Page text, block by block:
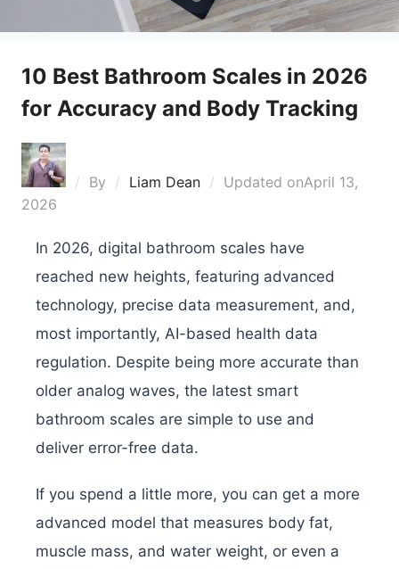
10 Best Bathroom Scales in 2026
for Accuracy and Body Tracking
By Liam Dean Updated onApril 13,
2026
In 2026, digital bathroom scales have
reached new heights, featuring advanced
technology, precise data measurement, and,
most importantly, AI-based health data
regulation. Despite being more accurate than
older analog waves, the latest smart
bathroom scales are simple to use and
deliver error-free data.
If you spend a little more, you can get a more
advanced model that measures body fat,
muscle mass, and water weight, or even a